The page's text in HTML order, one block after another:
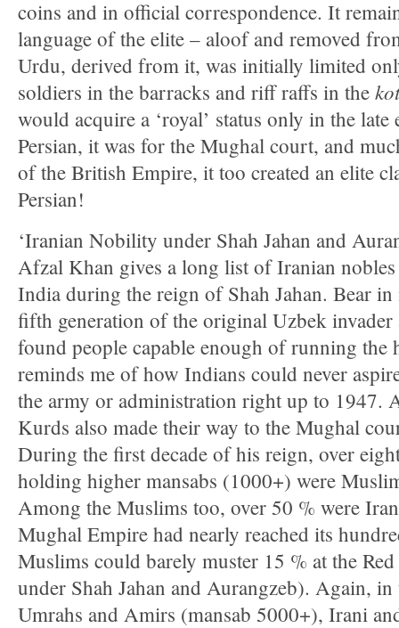
coins and in official correspondence. It
language of the elite – aloof and removed
Urdu, derived from it, was initially limited
soldiers in the barracks and riff raffs in the
would acquire a ‘royal’ status only in the
Persian, it was for the Mughal court, and
of the British Empire, it too created an elite
Persian!
‘Iranian Nobility under Shah Jahan and
Afzal Khan gives a long list of Iranian
India during the reign of Shah Jahan. Bear
fifth generation of the original Uzbek
found people capable enough of running
reminds me of how Indians could never
the army or administration right up to 1947.
Kurds also made their way to the Mughal
During the first decade of his reign, over
holding higher mansabs (1000+) were
Among the Muslims too, over 50 % were
Mughal Empire had nearly reached its
Muslims could barely muster 15 % at the
under Shah Jahan and Aurangzeb). Again,
Umrahs and Amirs (mansab 5000+), Irani